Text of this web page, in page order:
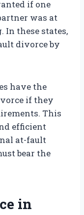
if one
was at
In these states,
divorce by
have the
if they
This
efficient
at-fault
bear the
in